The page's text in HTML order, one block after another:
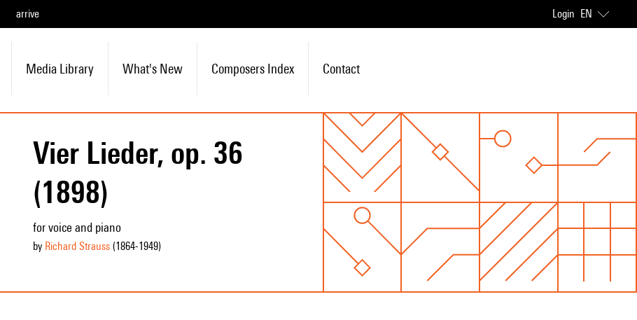
arrive Login EN
Media Library What's New Composers Index Contact
Vier Lieder, op. 36
(1898)
for voice and piano
by Richard Strauss(1864-1949)